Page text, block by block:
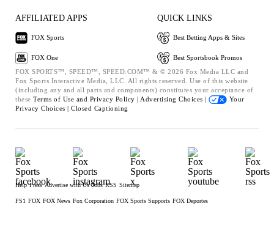
AFFILIATED APPS
FOX Sports
FOX One
QUICK LINKS
Best Betting Apps & Sites
Best Sportsbook Promos
FOX SPORTS™, SPEED™, SPEED.COM™ & © 2026 Fox Media LLC and
Fox Sports Interactive Media, LLC. All rights reserved. Use of this website
(including any and all parts and components) constitutes your acceptance of
these Terms of Use and Privacy Policy | Advertising Choices |
Your
Privacy Choices | Closed Captioning
Help Press Advertise with Us Jobs RSS Sitemap
FS1 FOX FOX News Fox Corporation FOX Sports Supports FOX Deportes